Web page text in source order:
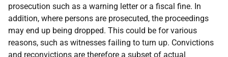
prosecution such as a warning letter or a fiscal fine. In
addition, where persons are prosecuted, the proceedings
may end up being dropped. This could be for various
reasons, such as witnesses failing to turn up. Convictions
and reconvictions are therefore a subset of actual